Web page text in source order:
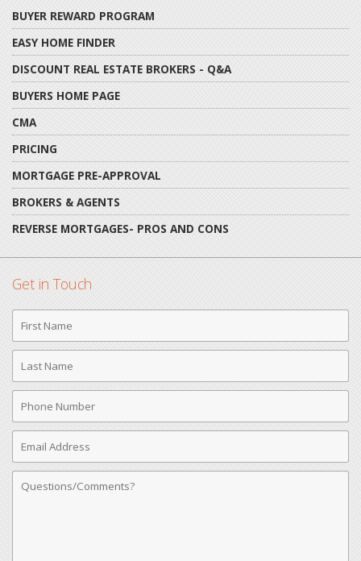
BUYER REWARD PROGRAM
EASY HOME FINDER
DISCOUNT REAL ESTATE BROKERS - Q&A
BUYERS HOME PAGE
CMA
PRICING
MORTGAGE PRE-APPROVAL
BROKERS & AGENTS
REVERSE MORTGAGES- PROS AND CONS
Get in Touch
First
Name
Last
Name
Phone
Number
Email
Address
Comments